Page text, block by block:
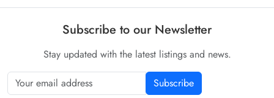
Subscribe to our Newsletter
Stay updated with the latest listings and news.
Subscribe